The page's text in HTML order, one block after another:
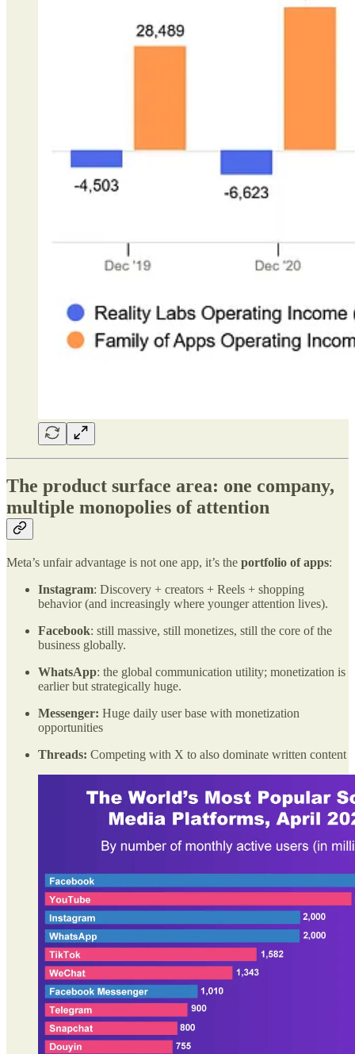
The product surface area: one company,
multiple monopolies of attention
Meta’s unfair advantage is not one app, it’s the portfolio of apps:
Instagram: Discovery + creators + Reels + shopping
behavior (and increasingly where younger attention lives).
Facebook: still massive, still monetizes, still the core of the
business globally.
WhatsApp: the global communication utility; monetization is
earlier but strategically huge.
Messenger: Huge daily user base with monetization
opportunities
Threads: Competing with X to also dominate written content